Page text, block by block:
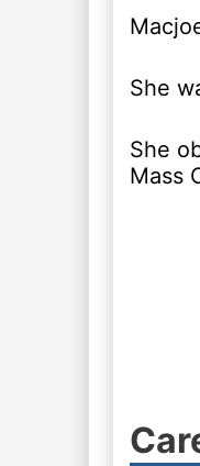
She
She
Mass